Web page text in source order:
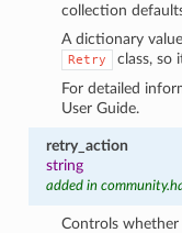
collection
A dictionary
Retry
class, so
For detailed
User Guide.
retry_action
string
added in
Controls